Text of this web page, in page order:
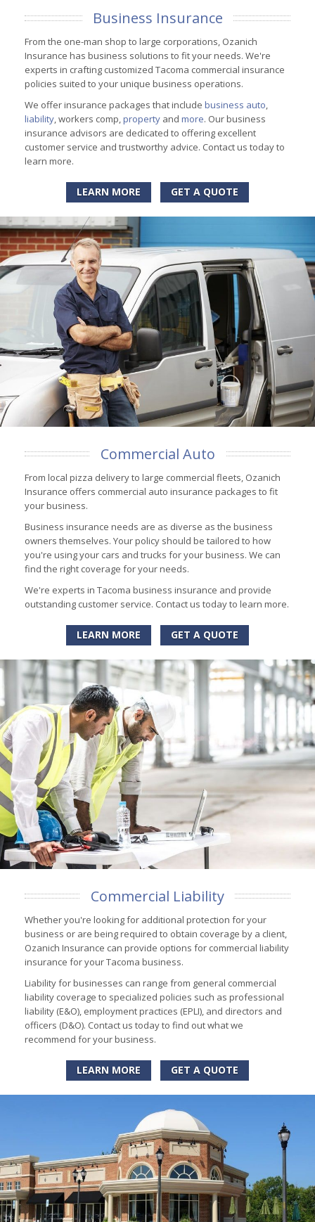
Business Insurance
From the one-man shop to large corporations, Ozanich
Insurance has business solutions to fit your needs. We're
experts in crafting customized Tacoma commercial insurance
policies suited to your unique business operations.
We offer insurance packages that include business auto,
liability, workers comp,property and more. Our business
insurance advisors are dedicated to offering excellent
customer service and trustworthy advice. Contact us today to
learn more.
LEARN MORE GET A QUOTE
Commercial Auto
From local pizza delivery to large commercial fleets, Ozanich
Insurance offers commercial auto insurance packages to fit
your business.
Business insurance needs are as diverse as the business
owners themselves. Your policy should be tailored to how
you're using your cars and trucks for your business. We can
find the right coverage for your needs.
We're experts in Tacoma business insurance and provide
outstanding customer service. Contact us today to learn more.
LEARN MORE GET A QUOTE
Commercial Liability
Whether you're looking for additional protection for your
business or are being required to obtain coverage by a client,
Ozanich Insurance can provide options for commercial liability
insurance for your Tacoma business.
Liability for businesses can range from general commercial
liability coverage to specialized policies such as professional
liability (E&O), employment practices (EPLI), and directors and
officers (D&O). Contact us today to find out what we
recommend for your business.
LEARN MORE GET A QUOTE